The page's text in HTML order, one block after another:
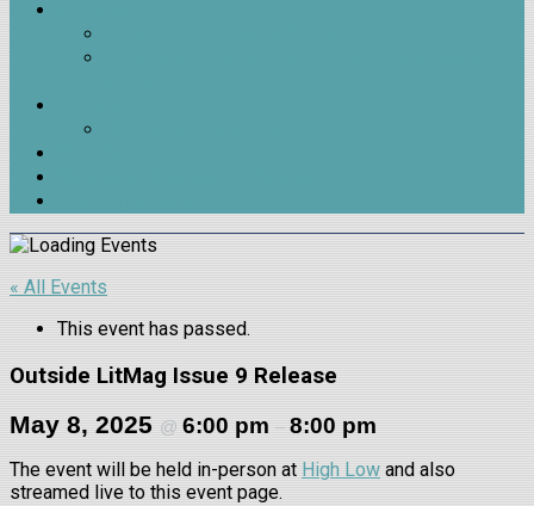
« All Events
This event has passed.
Outside LitMag Issue 9 Release
May 8, 2025 @ 6:00 pm –8:00 pm
The event will be held in-person at High Low and also
streamed live to this event page.